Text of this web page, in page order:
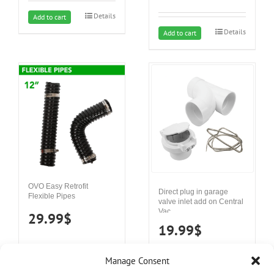
Manage Consent
Add to cart Details
Add to cart Details
OVO Easy Retrofit
Flexible Pipes
29.99$
Direct plug in garage
valve inlet add on Central
Vac
19.99$